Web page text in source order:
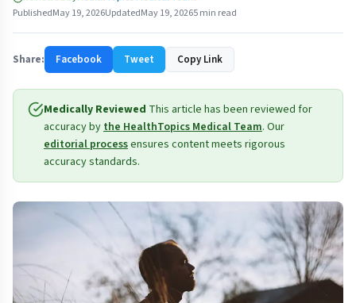
PublishedMay 19, 2026UpdatedMay 19, 20265 min read
Share: Facebook Tweet Copy Link
Medically Reviewed This article has been reviewed for
accuracy bythe HealthTopics Medical Team. Our
editorial processensures content meets rigorous
accuracy standards.